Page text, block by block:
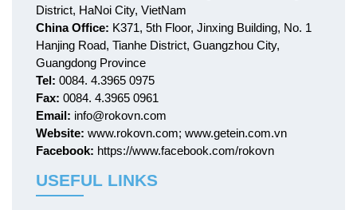
District, HaNoi City, VietNam
China Office: K371, 5th Floor, Jinxing Building, No. 1
Hanjing Road, Tianhe District, Guangzhou City,
Guangdong Province
Tel: 0084. 4.3965 0975
Fax: 0084. 4.3965 0961
Email: info@rokovn.com
Website: www.rokovn.com; www.getein.com.vn
Facebook: https://www.facebook.com/rokovn
USEFUL LINKS